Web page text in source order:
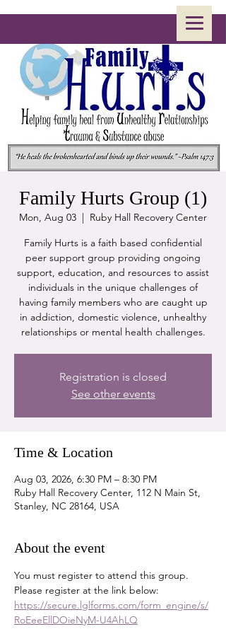
Family Hurts Group (1)
Mon, Aug 03
  |
Ruby Hall Recovery Center
Family Hurts is a faith based confidential
peer support group providing ongoing
support, education, and resources to assist
individuals in the unique challenges of
having family members who are caught up
in addiction, domestic violence, unhealthy
relationships or mental health challenges.
Registration is closed
See other events
Time & Location
Aug 03, 2026, 6:30 PM – 8:30 PM
Ruby Hall Recovery Center, 112 N Main St,
Stanley, NC 28164, USA
About the event
You must register to attend this group.
Please register at the link below:
https://secure.lglforms.com/form_engine/s/
RoEeeEllDOieNyM-U4AhLQ